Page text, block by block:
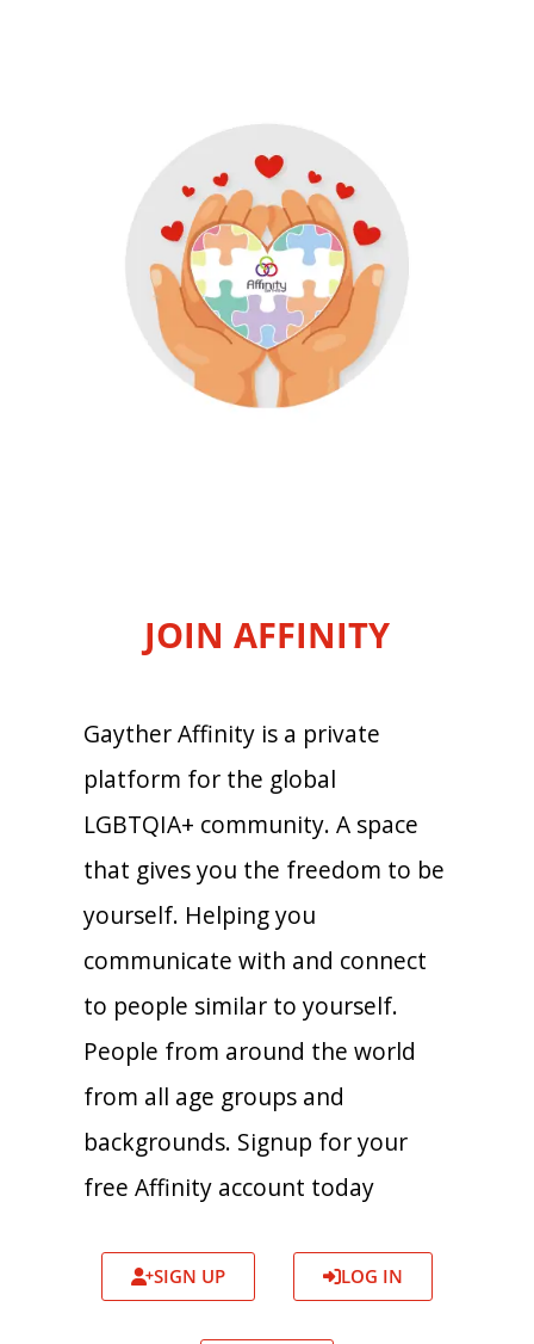
JOIN AFFINITY
Gayther Affinity is a private
platform for the global
LGBTQIA+ community. A space
that gives you the freedom to be
yourself. Helping you
communicate with and connect
to people similar to yourself.
People from around the world
from all age groups and
backgrounds. Signup for your
free Affinity account today
SIGN UP LOG IN